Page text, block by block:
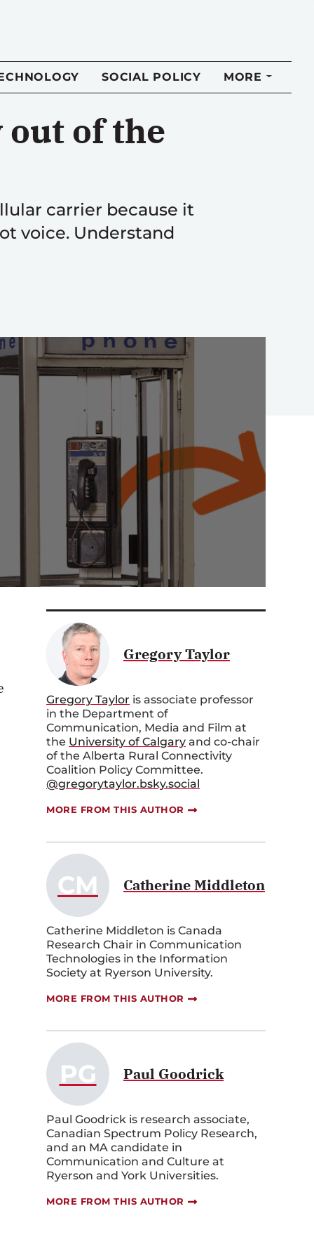
SOCIAL POLICY MORE
of the
carrier because it
voice. Understand
Gregory Taylor
Gregory Taylor is associate professor
in the Department of
Communication, Media and Film at
the University of Calgary and co-chair
of the Alberta Rural Connectivity
Coalition Policy Committee.
@gregorytaylor.bsky.social
MORE FROM THIS AUTHOR
CM Catherine Middleton
Catherine Middleton is Canada
Research Chair in Communication
Technologies in the Information
Society at Ryerson University.
MORE FROM THIS AUTHOR
PG Paul Goodrick
Paul Goodrick is research associate,
Canadian Spectrum Policy Research,
and an MA candidate in
Communication and Culture at
Ryerson and York Universities.
MORE FROM THIS AUTHOR